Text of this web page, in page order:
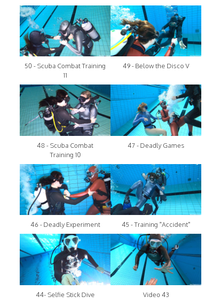
50 - Scuba Combat Training
11
49 - Below the Disco V
48 - Scuba Combat
Training 10
47 - Deadly Games
46 - Deadly Experiment 45 - Training "Accident"
44- Selfie Stick Dive Video 43